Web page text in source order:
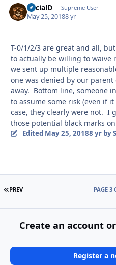
SocialD Supreme User
May 25, 20188 yr
T-0/1/2/3 are great and all,
to actually be willing to waive
we sent up multiple
one was denied by our
away. Bottom line, someone
to assume some risk (even if
case, they clearly were not. I
those potential black marks
Edited May 25, 20188 yrby
FIRST PAGE
PREV PAGE 3
Create an account
Register a